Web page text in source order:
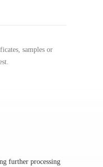
samples or
further processing